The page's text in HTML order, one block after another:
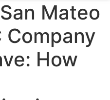
Mateo
Company
How